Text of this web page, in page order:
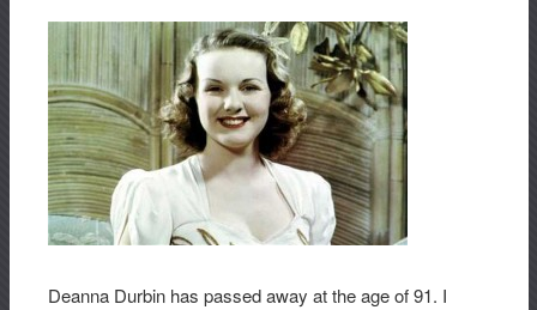
Deanna Durbin has passed away at the age of 91. I